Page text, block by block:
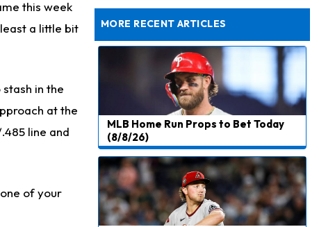
this week
a little bit
in the
at the
line and
of your
MORE RECENT ARTICLES
MLB Home Run Props to Bet Today
(8/8/26)